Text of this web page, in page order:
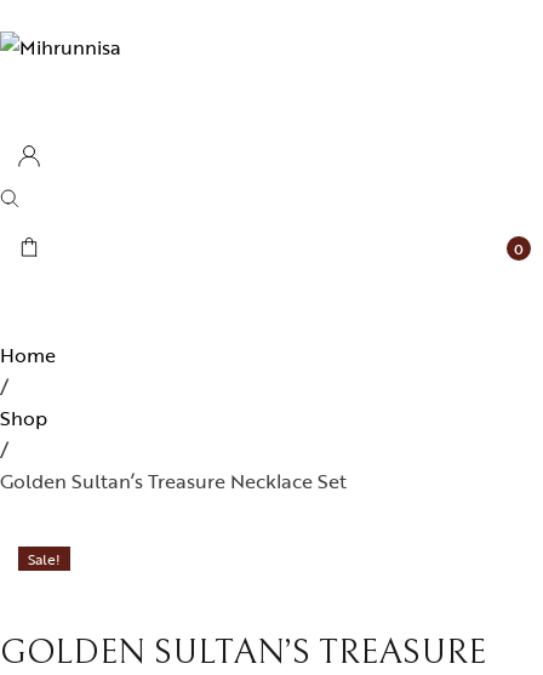
0
Home
/
Shop
/
Golden Sultan’s Treasure Necklace Set
Sale!
GOLDEN SULTAN’S TREASURE